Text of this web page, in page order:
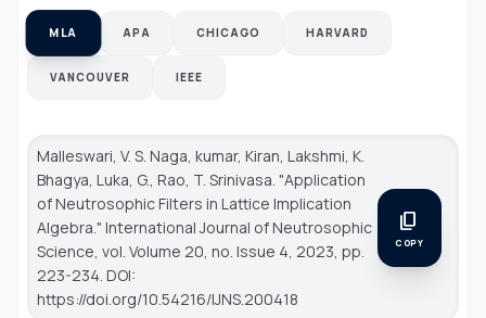
MLA APA CHICAGO HARVARD
VANCOUVER IEEE
Malleswari, V. S. Naga, kumar, Kiran, Lakshmi, K.
Bhagya, Luka, G., Rao, T. Srinivasa. "Application
of Neutrosophic Filters in Lattice Implication
Algebra." International Journal of Neutrosophic
Science , vol. Volume 20, no. Issue 4, 2023, pp.
223-234. DOI:
https://doi.org/10.54216/IJNS.200418
content_copy
COPY